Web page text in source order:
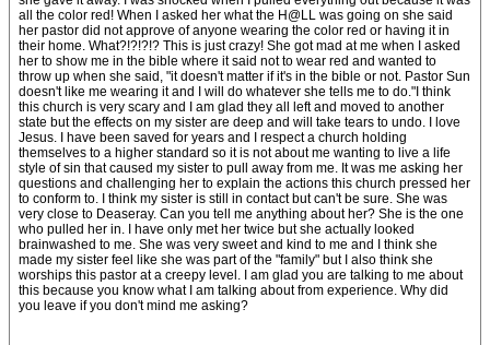
all the color red! When I asked her what the H@LL was going on she said
her pastor did not approve of anyone wearing the color red or having it in
their home. What?!?!?!? This is just crazy! She got mad at me when I asked
her to show me in the bible where it said not to wear red and wanted to
throw up when she said, "it doesn't matter if it's in the bible or not. Pastor Sun
doesn't like me wearing it and I will do whatever she tells me to do."I think
this church is very scary and I am glad they all left and moved to another
state but the effects on my sister are deep and will take tears to undo. I love
Jesus. I have been saved for years and I respect a church holding
themselves to a higher standard so it is not about me wanting to live a life
style of sin that caused my sister to pull away from me. It was me asking her
questions and challenging her to explain the actions this church pressed her
to conform to. I think my sister is still in contact but can't be sure. She was
very close to Deaseray. Can you tell me anything about her? She is the one
who pulled her in. I have only met her twice but she actually looked
brainwashed to me. She was very sweet and kind to me and I think she
made my sister feel like she was part of the "family" but I also think she
worships this pastor at a creepy level. I am glad you are talking to me about
this because you know what I am talking about from experience. Why did
you leave if you don't mind me asking?